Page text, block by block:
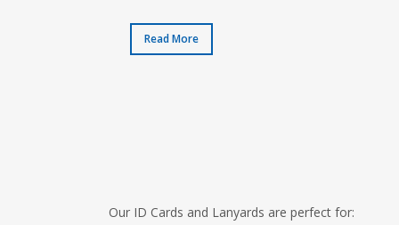
Read More
Our ID Cards and Lanyards are perfect for: